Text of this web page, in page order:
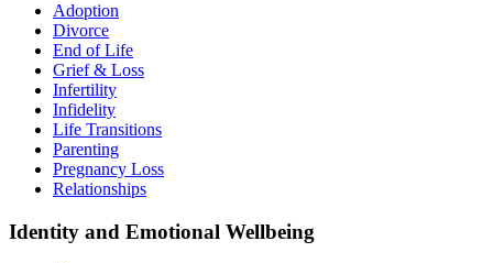
Adoption
Divorce
End of Life
Grief & Loss
Infertility
Infidelity
Life Transitions
Parenting
Pregnancy Loss
Relationships
Identity and Emotional Wellbeing